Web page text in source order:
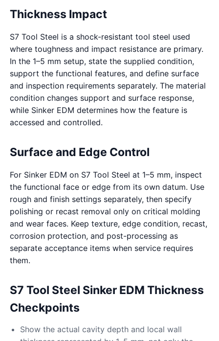
Thickness Impact
S7 Tool Steel is a shock-resistant tool steel used
where toughness and impact resistance are primary.
In the 1–5 mm setup, state the supplied condition,
support the functional features, and define surface
and inspection requirements separately. The material
condition changes support and surface response,
while Sinker EDM determines how the feature is
accessed and controlled.
Surface and Edge Control
For Sinker EDM on S7 Tool Steel at 1–5 mm, inspect
the functional face or edge from its own datum. Use
rough and finish settings separately, then specify
polishing or recast removal only on critical molding
and wear faces. Keep texture, edge condition, recast,
corrosion protection, and post-processing as
separate acceptance items when service requires
them.
S7 Tool Steel Sinker EDM Thickness
Checkpoints
Show the actual cavity depth and local wall